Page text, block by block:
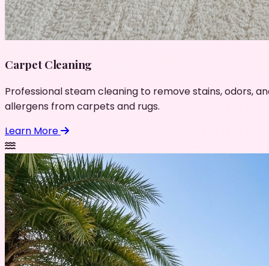
Carpet Cleaning
Professional steam cleaning to remove stains, odors,
allergens from carpets and rugs.
Learn More